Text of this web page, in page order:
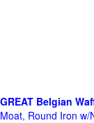
GREAT Belgian
Moat, Round Iron w/